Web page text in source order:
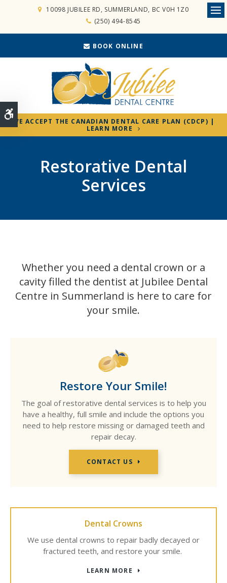
Accessible Version
10098 JUBILEE RD SUMMERLAND BC V0H 1Z0
(250) 494-8545
BOOK ONLINE
WE ACCEPT THE CANADIAN DENTAL CARE PLAN (CDCP) |
LEARN MORE
Restorative Dental
Services
Whether you need a dental crown or a
cavity filled the dentist at Jubilee Dental
Centre in Summerland is here to care for
your smile.
Restore Your Smile!
The goal of restorative dental services is to help you
have a healthy, full smile and include the options you
need to help restore missing or damaged teeth and
repair decay.
CONTACT US
Dental Crowns
We use dental crowns to repair badly decayed or
fractured teeth, and restore your smile.
LEARN MORE